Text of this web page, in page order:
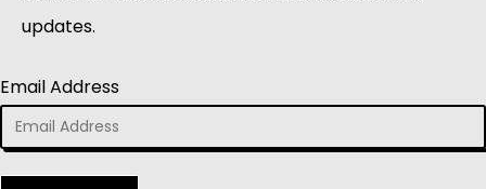
updates.
Email Address